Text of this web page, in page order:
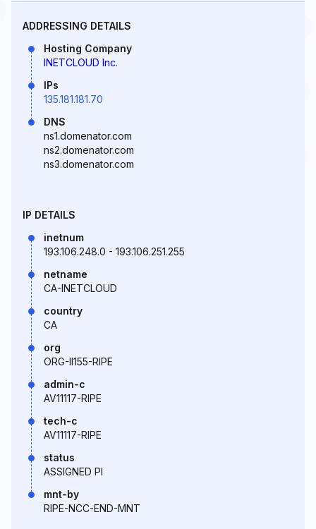
ADDRESSING DETAILS
Hosting Company
INETCLOUD Inc.
IPs
135.181.181.70
DNS
ns1.domenator.com
ns2.domenator.com
ns3.domenator.com
IP DETAILS
inetnum
193.106.248.0 - 193.106.251.255
netname
CA-INETCLOUD
country
CA
org
ORG-II155-RIPE
admin-c
AV11117-RIPE
tech-c
AV11117-RIPE
status
ASSIGNED PI
mnt-by
RIPE-NCC-END-MNT